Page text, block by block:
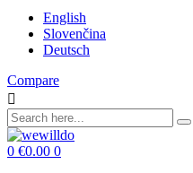
English
Slovenčina
Deutsch
Compare

0 €0.00 0